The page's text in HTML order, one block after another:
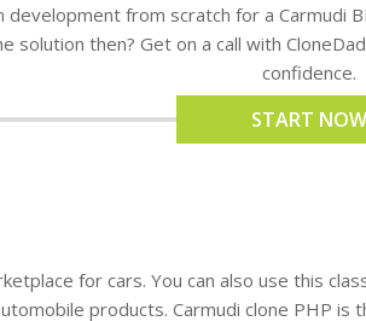
from scratch for a
solution then? Get on a call with
confidence.
START NOW
for cars. You can also use this
products. Carmudi clone PHP